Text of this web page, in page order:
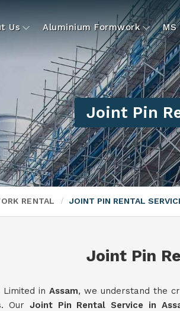
Us Aluminium Formwork MS
Joint Pin
RENTAL JOINT PIN RENTAL
Joint Pin
in Assam, we understand the
Our Joint Pin Rental Service in